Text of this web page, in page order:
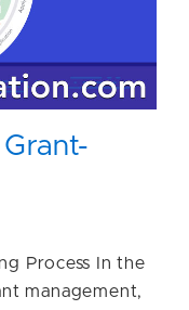
Process In the
management,